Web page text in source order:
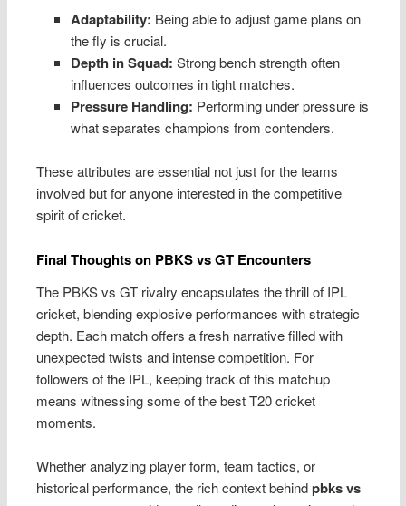
Adaptability: Being able to adjust game plans on
the fly is crucial.
Depth in Squad: Strong bench strength often
influences outcomes in tight matches.
Pressure Handling: Performing under pressure is
what separates champions from contenders.
These attributes are essential not just for the teams
involved but for anyone interested in the competitive
spirit of cricket.
Final Thoughts on PBKS vs GT Encounters
The PBKS vs GT rivalry encapsulates the thrill of IPL
cricket, blending explosive performances with strategic
depth. Each match offers a fresh narrative filled with
unexpected twists and intense competition. For
followers of the IPL, keeping track of this matchup
means witnessing some of the best T20 cricket
moments.
Whether analyzing player form, team tactics, or
historical performance, the rich context behindpbks vs